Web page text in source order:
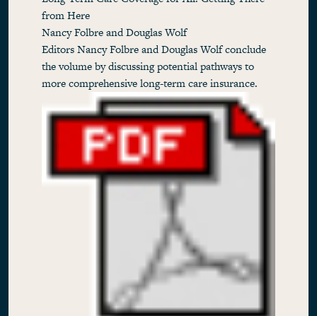
from Here
Nancy Folbre and Douglas Wolf
Editors Nancy Folbre and Douglas Wolf conclude
the volume by discussing potential pathways to
more comprehensive long-term care insurance.